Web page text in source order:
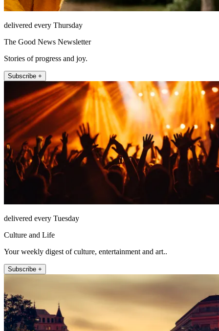
delivered every Thursday
The Good News Newsletter
Stories of progress and joy.
Subscribe +
delivered every Tuesday
Culture and Life
Your weekly digest of culture, entertainment and art..
Subscribe +